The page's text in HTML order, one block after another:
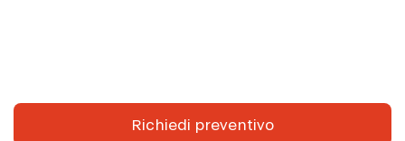
Richiedi preventivo